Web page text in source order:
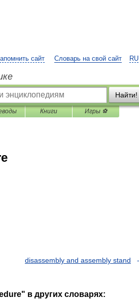
RU
сайт Словарь на свой сайт
Найти!
Книги Игры ⚽
disassembly and assembly stand
в других словарях: